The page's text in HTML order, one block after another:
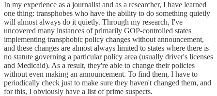
In my experience as a journalist and as a researcher, I have learned
one thing: transphobes who have the ability to do something quietly
will almost always do it quietly. Through my research, I've
uncovered many instances of primarily GOP-controlled states
implementing transphobic policy changes without announcement,
and these changes are almost always limited to states where there is
no statute governing a particular policy area (usually driver's licenses
and Medicaid). As a result, they're able to change their policies
without even making an announcement. To find them, I have to
periodically check just to make sure they haven't changed them, and
for this, I obviously have a list of prime suspects.